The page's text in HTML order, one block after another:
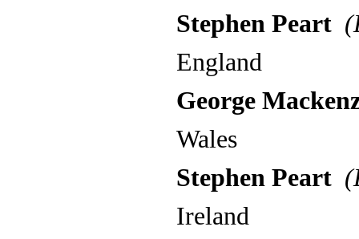
Stephen Peart
England
George
Wales
Stephen Peart
Ireland